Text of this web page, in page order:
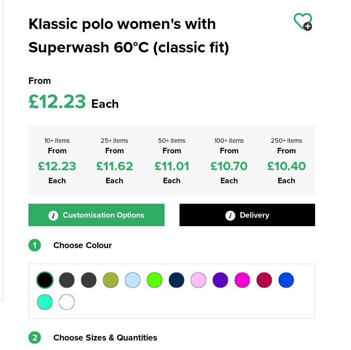
Klassic polo women's with
Superwash 60°C (classic fit)
From
£12.23 Each
10+ items
From
£12.23
Each
25+ items
From
£11.62
Each
50+ items
From
£11.01
Each
100+ items
From
£10.70
Each
250+ items
From
£10.40
Each
Customisation Options Delivery
1 Choose Colour
2 Choose Sizes & Quantities